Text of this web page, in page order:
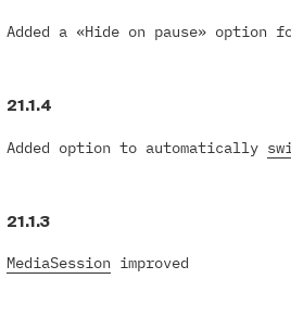
Added a «Hide on pause»
21.1.4
Added option to automatically
21.1.3
MediaSession improved